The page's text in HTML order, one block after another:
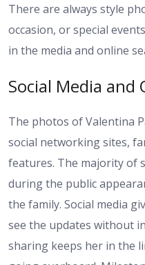
There are always style
occasion, or special
in the media and online
Social Media and
The photos of Valentina
social networking sites,
features. The majority of
during the public
the family. Social media
see the updates without
sharing keeps her in the